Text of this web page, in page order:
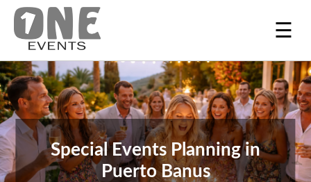
☰
Special Events Planning in
Puerto Banus